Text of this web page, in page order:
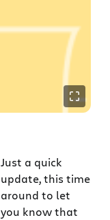
Just a quick
update, this time
around to let
you know that